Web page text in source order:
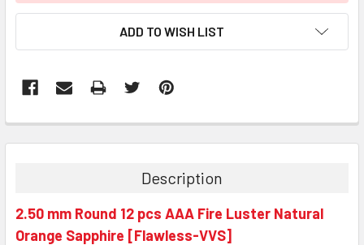
ADD TO WISH LIST
Description
2.50 mm Round 12 pcs AAA Fire Luster Natural
Orange Sapphire [Flawless-VVS]